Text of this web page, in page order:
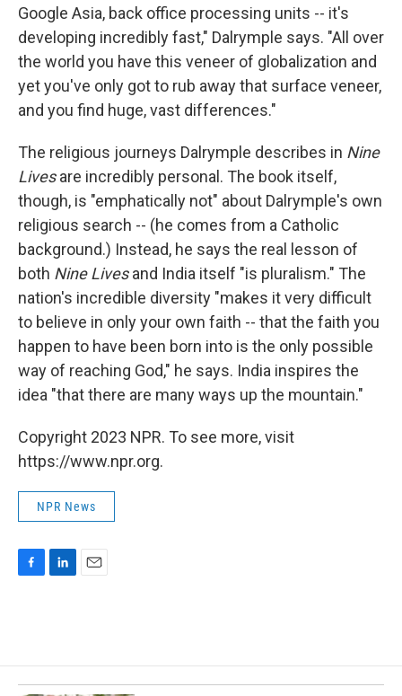
Google Asia, back office processing units -- it's
developing incredibly fast," Dalrymple says. "All over
the world you have this veneer of globalization and
yet you've only got to rub away that surface veneer,
and you find huge, vast differences."
The religious journeys Dalrymple describes in Nine
Livesare incredibly personal. The book itself,
though, is "emphatically not" about Dalrymple's own
religious search -- (he comes from a Catholic
background.) Instead, he says the real lesson of
both Nine Livesand India itself "is pluralism." The
nation's incredible diversity "makes it very difficult
to believe in only your own faith -- that the faith you
happen to have been born into is the only possible
way of reaching God," he says. India inspires the
idea "that there are many ways up the mountain."
Copyright 2023 NPR. To see more, visit
https://www.npr.org.
NPR News
o
o
d
I